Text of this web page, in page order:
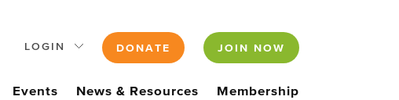
LOGIN DONATE JOIN NOW
Events News & Resources Membership